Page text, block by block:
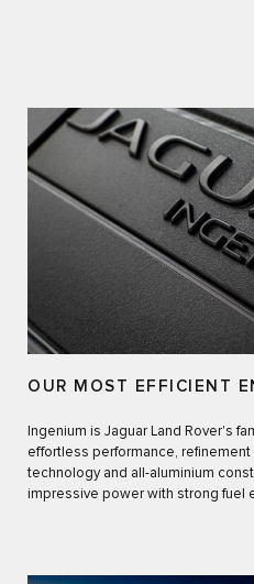
OUR MOST EFFICIENT
Ingenium is Jaguar Land Rover's
effortless performance, refinement
technology and all-aluminium
impressive power with strong fuel